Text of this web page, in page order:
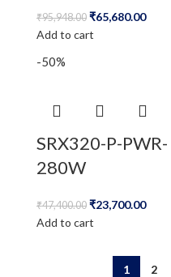
₹95,948.00 ₹65,680.00
Add to cart
-50%
SRX320-P-PWR-
280W
₹47,400.00 ₹23,700.00
Add to cart
1 2